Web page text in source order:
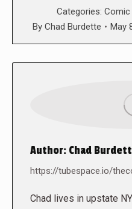
Categories: Comic
By Chad Burdette May
Author: Chad
https://tubespace.io/
Chad lives in upstate